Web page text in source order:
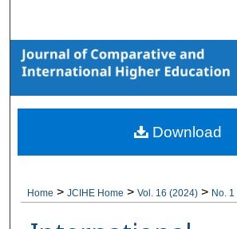
Browse Collections
My Account
About
Home > JCIHE Home > Vol. 16 (2024) > No. 1
Download